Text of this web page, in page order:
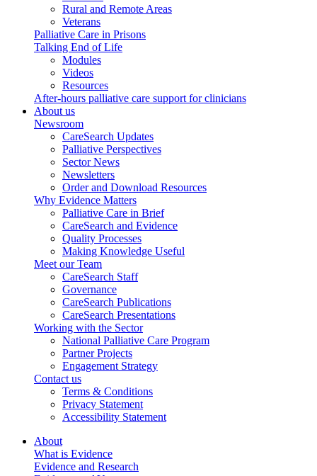
Rural and Remote Areas
Veterans
Palliative Care in Prisons
Talking End of Life
Modules
Videos
Resources
After-hours palliative care support for clinicians
About us
Newsroom
CareSearch Updates
Palliative Perspectives
Sector News
Newsletters
Order and Download Resources
Why Evidence Matters
Palliative Care in Brief
CareSearch and Evidence
Quality Processes
Making Knowledge Useful
Meet our Team
CareSearch Staff
Governance
CareSearch Publications
CareSearch Presentations
Working with the Sector
National Palliative Care Program
Partner Projects
Engagement Strategy
Contact us
Terms & Conditions
Privacy Statement
Accessibility Statement
About
What is Evidence
Evidence and Research